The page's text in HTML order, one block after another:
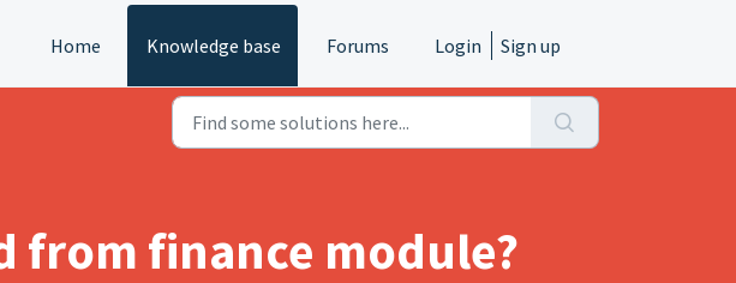
Home Knowledge base Forums Login Sign up
from finance module?